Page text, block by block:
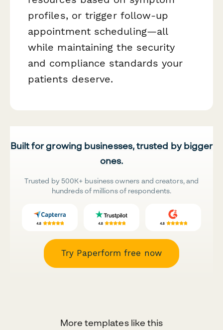
profiles, or trigger follow-up
appointment scheduling—all
while maintaining the security
and compliance standards your
patients deserve.
Built for growing businesses, trusted by bigger
ones.
Trusted by 500K+ business owners and creators, and
hundreds of millions of respondents.
Try Paperform free now
More templates like this